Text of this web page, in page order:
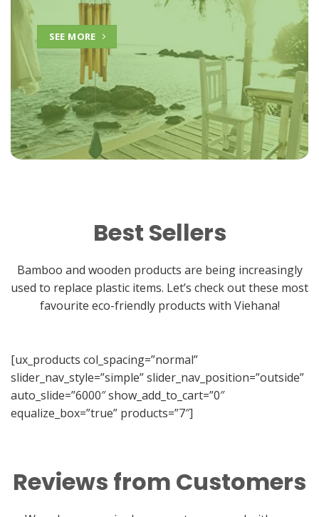
SEE MORE
Best Sellers
Bamboo and wooden products are being increasingly
used to replace plastic items. Let’s check out these most
favourite eco-friendly products with Viehana!
[ux_products col_spacing=”normal”
slider_nav_style=”simple” slider_nav_position=”outside”
auto_slide=”6000″ show_add_to_cart=”0″
equalize_box=”true” products=”7″]
Reviews from Customers